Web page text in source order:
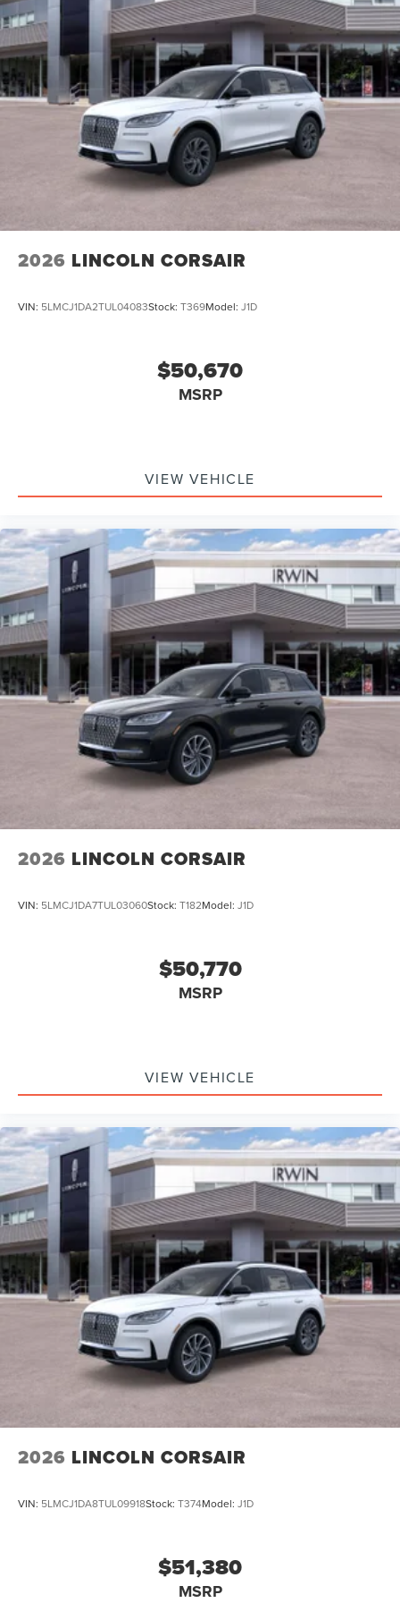
2026 LINCOLN CORSAIR
VIN: 5LMCJ1DA2TUL04083Stock: T369Model: J1D
$50,670
MSRP
VIEW VEHICLE
2026 LINCOLN CORSAIR
VIN: 5LMCJ1DA7TUL03060Stock: T182Model: J1D
$50,770
MSRP
VIEW VEHICLE
2026 LINCOLN CORSAIR
VIN: 5LMCJ1DA8TUL09918Stock: T374Model: J1D
$51,380
MSRP